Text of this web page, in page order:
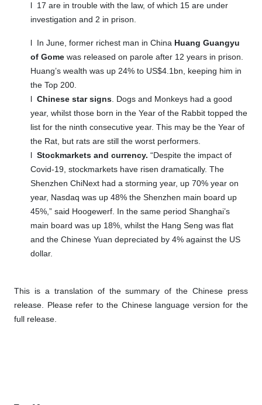
l 17 are in trouble with the law, of which 15 are under
investigation and 2 in prison.
l In June, former richest man in China Huang Guangyu
of Gome was released on parole after 12 years in prison.
Huang’s wealth was up 24% to US$4.1bn, keeping him in
the Top 200.
l Chinese star signs. Dogs and Monkeys had a good
year, whilst those born in the Year of the Rabbit topped the
list for the ninth consecutive year. This may be the Year of
the Rat, but rats are still the worst performers.
l Stockmarkets and currency. “Despite the impact of
Covid-19, stockmarkets have risen dramatically. The
Shenzhen ChiNext had a storming year, up 70% year on
year, Nasdaq was up 48% the Shenzhen main board up
45%,” said Hoogewerf. In the same period Shanghai’s
main board was up 18%, whilst the Hang Seng was flat
and the Chinese Yuan depreciated by 4% against the US
dollar.
This is a translation of the summary of the Chinese press
release. Please refer to the Chinese language version for the
full release.